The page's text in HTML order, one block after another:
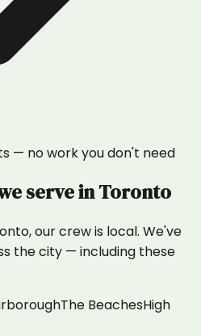
— no work you don't need
serve inToronto
, our crew is local. We've
the city — including these
The BeachesHigh